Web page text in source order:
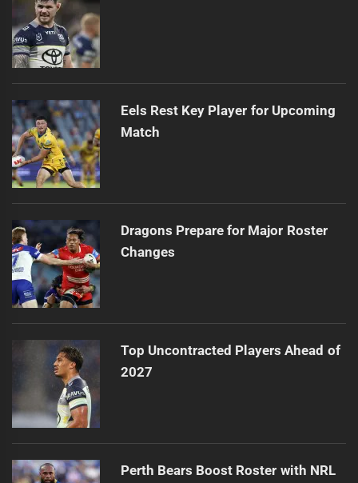
Eels Rest Key Player for Upcoming
Match
Dragons Prepare for Major Roster
Changes
Top Uncontracted Players Ahead of
2027
Perth Bears Boost Roster with NRL